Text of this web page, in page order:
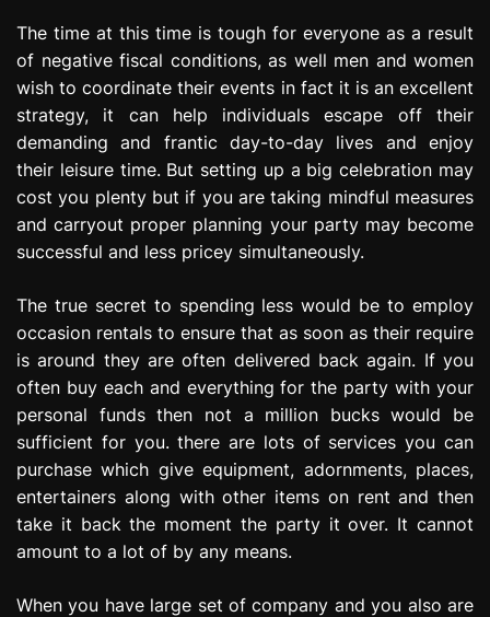
e
s
s
n
The time at this time is tough for everyone as a result
of negative fiscal conditions, as well men and women
wish to coordinate their events in fact it is an excellent
strategy, it can help individuals escape off their
demanding and frantic day-to-day lives and enjoy
their leisure time. But setting up a big celebration may
cost you plenty but if you are taking mindful measures
and carryout proper planning your party may become
successful and less pricey simultaneously.
The true secret to spending less would be to employ
occasion rentals to ensure that as soon as their require
is around they are often delivered back again. If you
often buy each and everything for the party with your
personal funds then not a million bucks would be
sufficient for you. there are lots of services you can
purchase which give equipment, adornments, places,
entertainers along with other items on rent and then
take it back the moment the party it over. It cannot
amount to a lot of by any means.
When you have large set of company and you also are